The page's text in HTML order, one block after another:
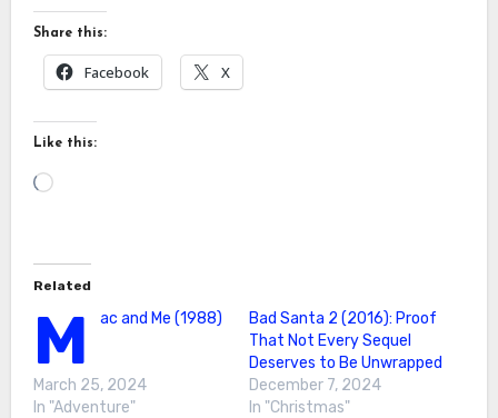
Share this:
Facebook X
Like this:
Loading…
Related
M ac and Me (1988)
March 25, 2024
In "Adventure"
Bad Santa 2 (2016): Proof
That Not Every Sequel
Deserves to Be Unwrapped
December 7, 2024
In "Christmas"